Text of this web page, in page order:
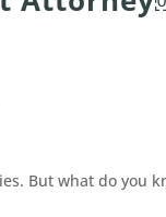
But what do you